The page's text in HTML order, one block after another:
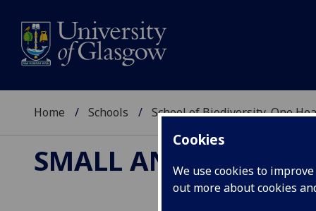
Cookies
We use cookies to
out more about cookies
Home Schools School of Biodiversity, One
SMALL ANIMAL